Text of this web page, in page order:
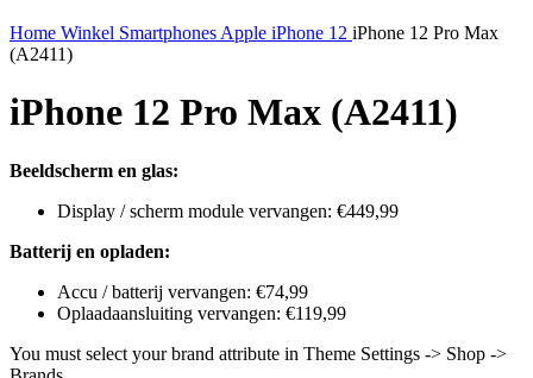
Home Winkel Smartphones Apple iPhone 12 iPhone 12 Pro Max
(A2411)
iPhone 12 Pro Max (A2411)
Beeldscherm en glas:
Display / scherm module vervangen: €449,99
Batterij en opladen:
Accu / batterij vervangen: €74,99
Oplaadaansluiting vervangen: €119,99
You must select your brand attribute in Theme Settings -> Shop ->